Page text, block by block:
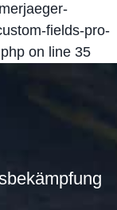
fields-pro-
on line 35